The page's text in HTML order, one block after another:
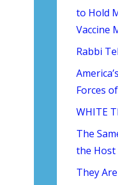
to Hold
Vaccine
Rabbi
Forces
WHITE
The
the Host
They